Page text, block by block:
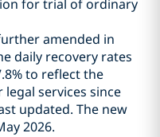
for trial of ordinary
amended in
daily recovery rates
to reflect the
services since
updated. The new
2026.